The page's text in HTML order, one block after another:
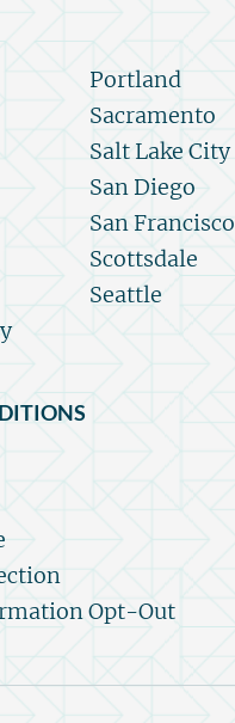
Portland
Sacramento
Salt Lake City
San Diego
San Francisco
Scottsdale
Seattle
Opt-Out